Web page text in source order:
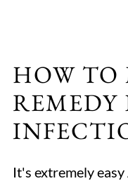
HOW TO
REMEDY
It's extremely